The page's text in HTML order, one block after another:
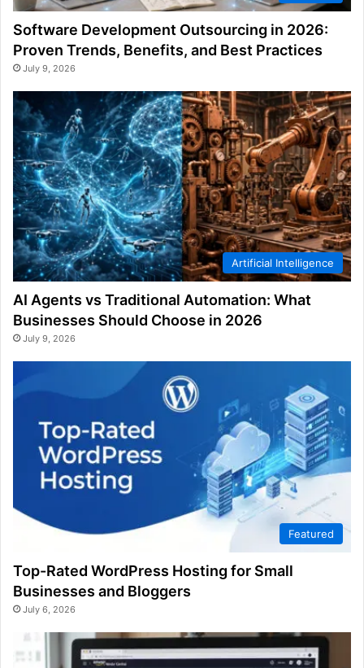
Software Development Outsourcing in 2026:
Proven Trends, Benefits, and Best Practices
July 9, 2026
Artificial Intelligence
AI Agents vs Traditional Automation: What
Businesses Should Choose in 2026
July 9, 2026
Featured
Top-Rated WordPress Hosting for Small
Businesses and Bloggers
July 6, 2026